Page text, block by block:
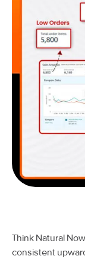
Think Natural
consistent